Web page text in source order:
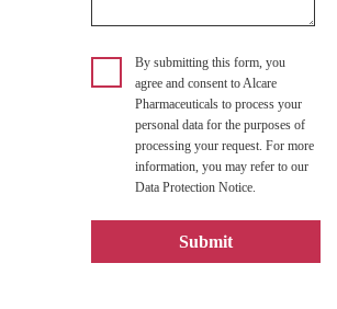
By submitting this form, you
agree and consent to Alcare
Pharmaceuticals to process your
personal data for the purposes of
processing your request. For more
information, you may refer to our
Data Protection Notice.